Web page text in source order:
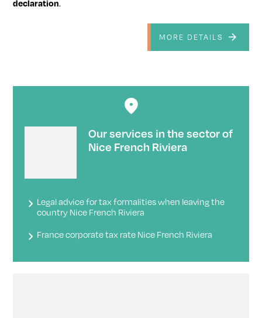
declaration.
MORE DETAILS
Our services in the sector of
Nice French Riviera
Legal advice for tax formalities when leaving the
country Nice French Riviera
France corporate tax rate Nice French Riviera